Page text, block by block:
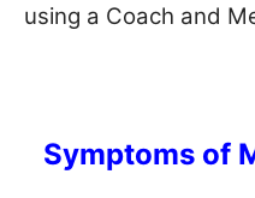
using a Coach and
Symptoms of